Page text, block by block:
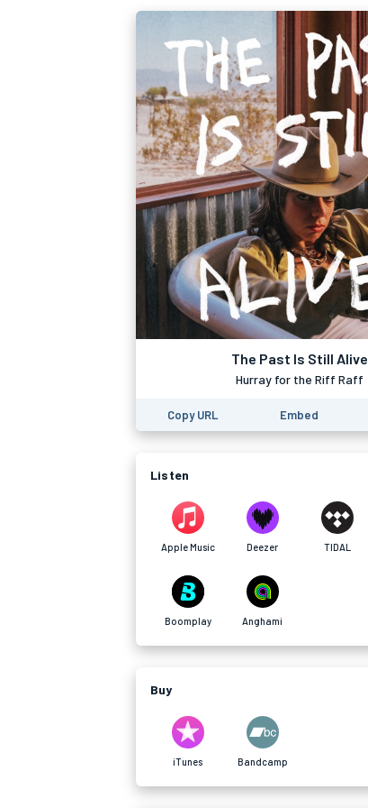
The Past Is Still Alive
Hurray for the Riff Raff
Copy URL Embed
Listen
Apple Music Deezer TIDAL
Boomplay Anghami
Buy
iTunes Bandcamp